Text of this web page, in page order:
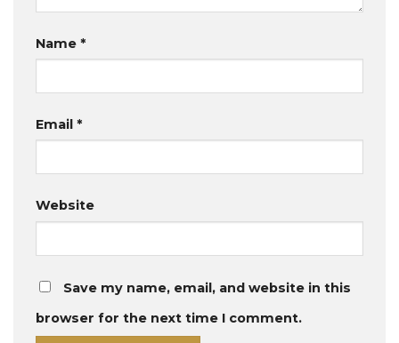
Name *
Email *
Website
Save my name, email, and website in this
browser for the next time I comment.